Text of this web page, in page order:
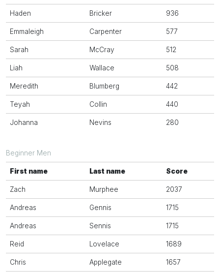
Haden Bricker 936
Emmaleigh Carpenter 577
Sarah McCray 512
Liah Wallace 508
Meredith Blumberg 442
Teyah Collin 440
Johanna Nevins 280
Beginner Men
First name Last name Score
Zach Murphee 2037
Andreas Gennis 1715
Andreas Sennis 1715
Reid Lovelace 1689
Chris Applegate 1657